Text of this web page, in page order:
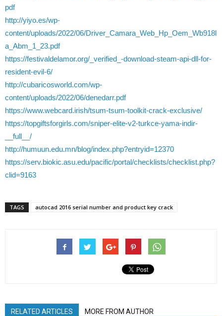
pdf
http://yiyo.es/wp-
content/uploads/2022/06/Driver_Camara_Web_Hp_Oem_Wb918l
a_Abm_1_23.pdf
https://festivaldelamor.org/_verified_-download-steam-api-dll-for-
resident-evil-6/
http://cubaricosworld.com/wp-
content/uploads/2022/06/denedarr.pdf
https://www.webcard.irish/tsum-tsum-toolkit-crack-exclusive/
https://topgiftsforgirls.com/sniper-elite-v2-turkce-yama-indir-
__full__/
http://humuun.edu.mn/blog/index.php?entryid=12370
https://serv.biokic.asu.edu/pacific/portal/checklists/checklist.php?
clid=9163
TAGS autocad 2016 serial number and product key crack
RELATED ARTICLES MORE FROM AUTHOR